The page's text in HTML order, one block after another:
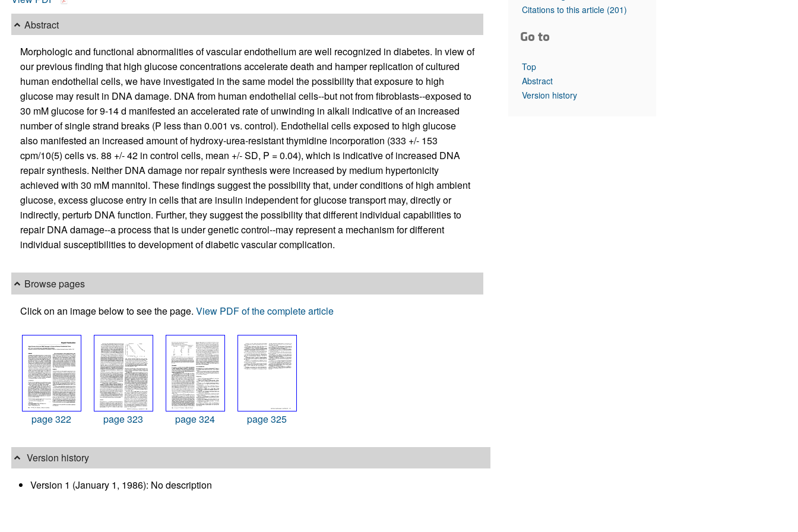
Top read articles
Abstract
Morphologic and functional abnormalities of vascular endothelium are well recognized in diabetes. In view of
our previous finding that high glucose concentrations accelerate death and hamper replication of cultured
human endothelial cells, we have investigated in the same model the possibility that exposure to high
glucose may result in DNA damage. DNA from human endothelial cells--but not from fibroblasts--exposed to
30 mM glucose for 9-14 d manifested an accelerated rate of unwinding in alkali indicative of an increased
number of single strand breaks (P less than 0.001 vs. control). Endothelial cells exposed to high glucose
also manifested an increased amount of hydroxy-urea-resistant thymidine incorporation (333 +/- 153
cpm/10(5) cells vs. 88 +/- 42 in control cells, mean +/- SD, P = 0.04), which is indicative of increased DNA
repair synthesis. Neither DNA damage nor repair synthesis were increased by medium hypertonicity
achieved with 30 mM mannitol. These findings suggest the possibility that, under conditions of high ambient
glucose, excess glucose entry in cells that are insulin independent for glucose transport may, directly or
indirectly, perturb DNA function. Further, they suggest the possibility that different individual capabilities to
repair DNA damage--a process that is under genetic control--may represent a mechanism for different
individual susceptibilities to development of diabetic vascular complication.
Browse pages
Click on an image below to see the page. View PDF of the complete article
page 322 page 323 page 324 page 325
Version history
Version 1 (January 1, 1986): No description
Citations to this article (201)
Go to
Top
Abstract
Version history